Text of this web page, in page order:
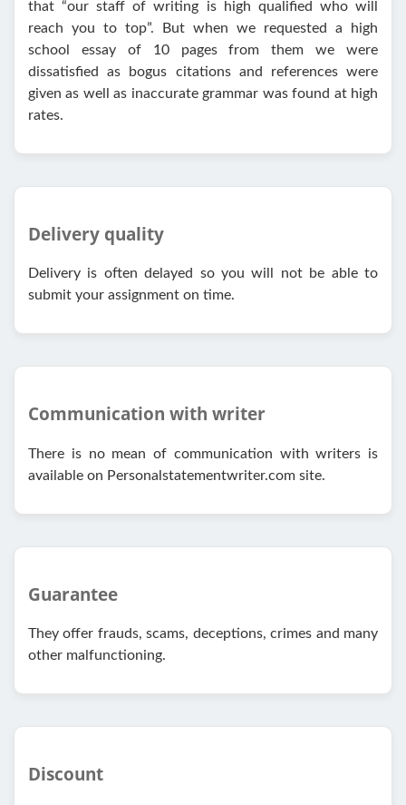
that “our staff of writing is high qualified who will
reach you to top”. But when we requested a high
school essay of 10 pages from them we were
dissatisfied as bogus citations and references were
given as well as inaccurate grammar was found at high
rates.
Delivery quality
Delivery is often delayed so you will not be able to
submit your assignment on time.
Communication with writer
There is no mean of communication with writers is
available on Personalstatementwriter.com site.
Guarantee
They offer frauds, scams, deceptions, crimes and many
other malfunctioning.
Discount